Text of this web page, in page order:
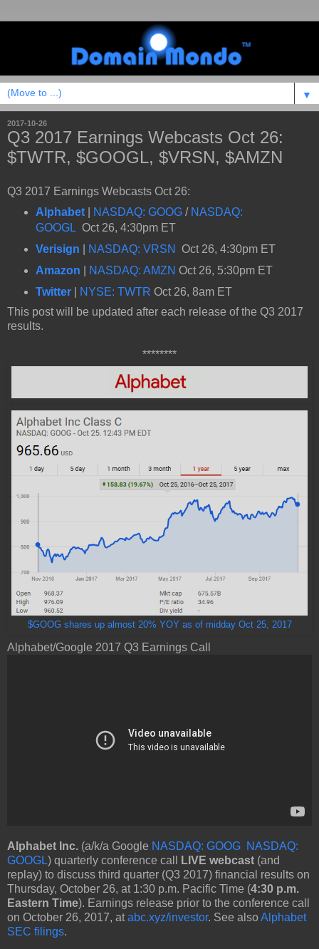
▼
2017-10-26
Q3 2017 Earnings Webcasts Oct 26:
$TWTR, $GOOGL, $VRSN, $AMZN
Q3 2017 Earnings Webcasts Oct 26:
Alphabet| NASDAQ: GOOG/ NASDAQ:
GOOGL Oct 26, 4:30pm ET
Verisign
NASDAQ: VRSN
Oct 26, 4:30pm ET
Amazon
NASDAQ: AMZN Oct 26, 5:30pm ET
Twitter| NYSE: TWTR Oct 26, 8am ET
This post will be updated after each release of the Q3 2017
results.
********
$GOOG shares up almost 20% YOY as of midday Oct 25, 2017
Alphabet/Google 2017 Q3 Earnings Call
Alphabet Inc. (a/k/a Google NASDAQ: GOOG NASDAQ:
GOOGL) quarterly conference call LIVE webcast (and
replay) to discuss third quarter (Q3 2017) financial results on
Thursday, October 26, at 1:30 p.m. Pacific Time (4:30 p.m.
Eastern Time). Earnings release prior to the conference call
on October 26, 2017, at abc.xyz/investor. See alsoAlphabet
SEC filings.